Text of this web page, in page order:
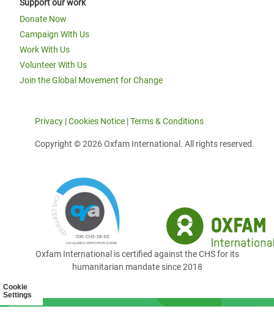
Cookie
Settings
Support our work
Donate Now
Campaign With Us
Work With Us
Volunteer With Us
Join the Global Movement for Change
Privacy |Cookies Notice |Terms & Conditions
Copyright © 2026 Oxfam International. All rights reserved.
Oxfam International is certified against the CHS for its
humanitarian mandate since 2018